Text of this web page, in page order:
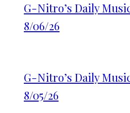
G-Nitro’s Daily
8/06/26
G-Nitro’s Daily
8/05/26